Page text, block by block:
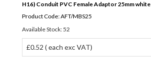
H16) Conduit PVC Female Adaptor 25mm white
Product Code: AFT/MBS25
Available Stock: 52
£0.52 ( each exc VAT)